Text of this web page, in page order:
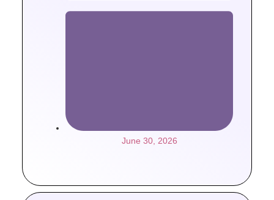
June 30, 2026